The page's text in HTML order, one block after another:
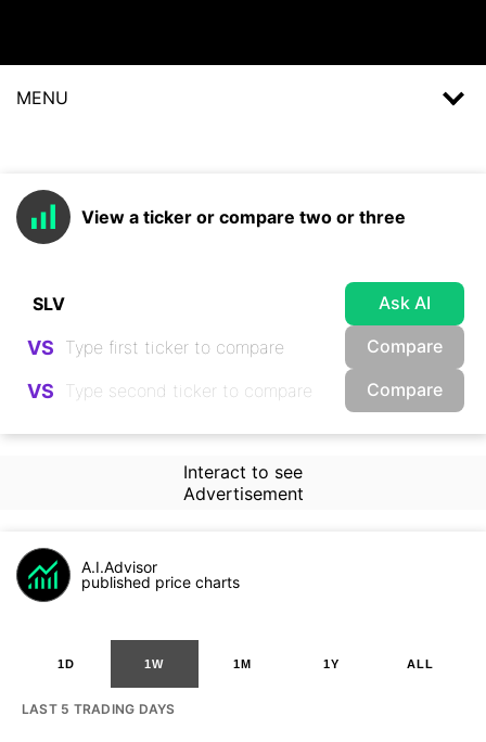
MENU
View a ticker or compare two or three
Ask AI
VS Compare
VS Compare
Interact to see
Advertisement
A.I.Advisor
published price charts
1D 1W 1M 1Y ALL
LAST 5 TRADING DAYS